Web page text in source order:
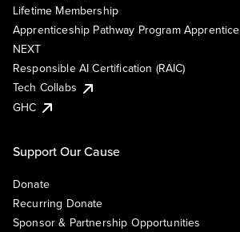
Lifetime Membership
Apprenticeship Pathway Program Apprentice
NEXT
Responsible AI Certification (RAIC)
Tech Collabs
GHC
Support Our Cause
Donate
Recurring Donate
Sponsor & Partnership Opportunities